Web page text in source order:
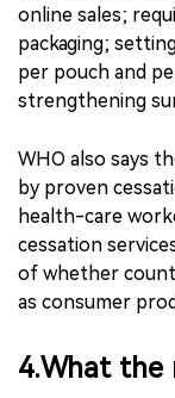
nicotine and
flavour
sponsorship,
brand
online sales;
packaging;
per pouch and
strengthening
WHO also says
health-care
cessation